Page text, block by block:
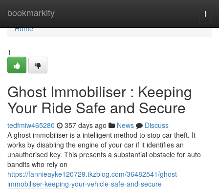
bookmarkity
Home
Home
1
Ghost Immobiliser : Keeping
Your Ride Safe and Secure
tedfmiw465280 357 days ago News
Discuss
A ghost immobiliser is a intelligent method to stop car theft. It
works by disabling the engine of your car if it identifies an
unauthorised key. This presents a substantial obstacle for auto
bandits who rely on
https://fannieayke120729.tkzblog.com/36482541/ghost-
immobiliser-keeping-your-vehicle-safe-and-secure